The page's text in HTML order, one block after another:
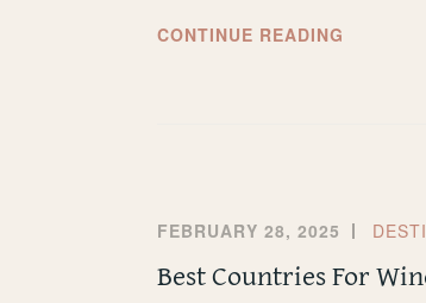
CONTINUE READING
A
FEMALE
FEBRUARY 28, 2025
Best Countries For